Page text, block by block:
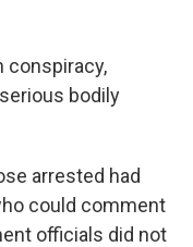
conspiracy,
bodily
arrested had
could comment
officials did not